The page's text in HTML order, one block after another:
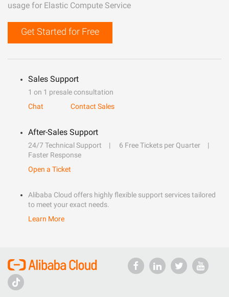
usage for Elastic Compute Service
Get Started for Free
Sales Support
1 on 1 presale consultation
Chat
Contact Sales
After-Sales Support
24/7 Technical Support
6 Free Tickets per Quarter
Faster Response
Open a Ticket
Alibaba Cloud offers highly flexible support services tailored
to meet your exact needs.
Learn More